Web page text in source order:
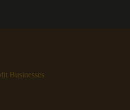
Businesses